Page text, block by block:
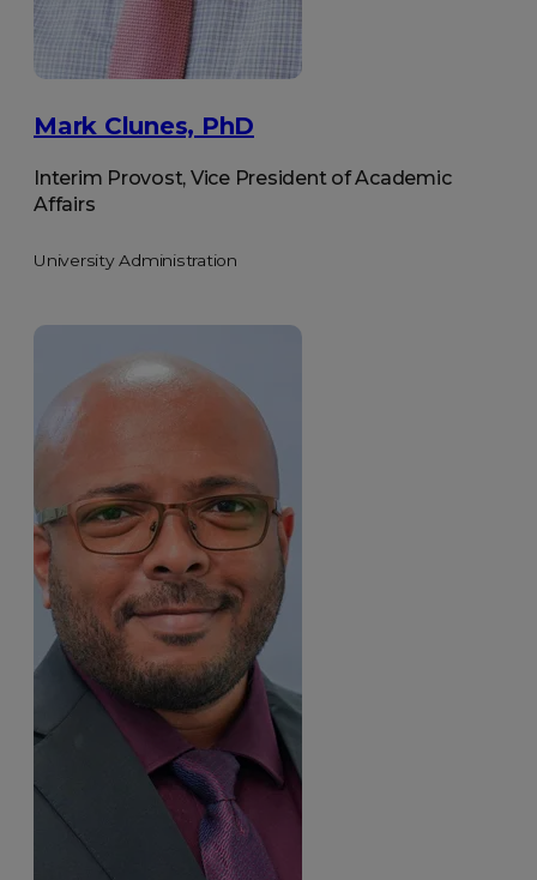
Mark Clunes, PhD
Interim Provost, Vice President of Academic
Affairs
University Administration